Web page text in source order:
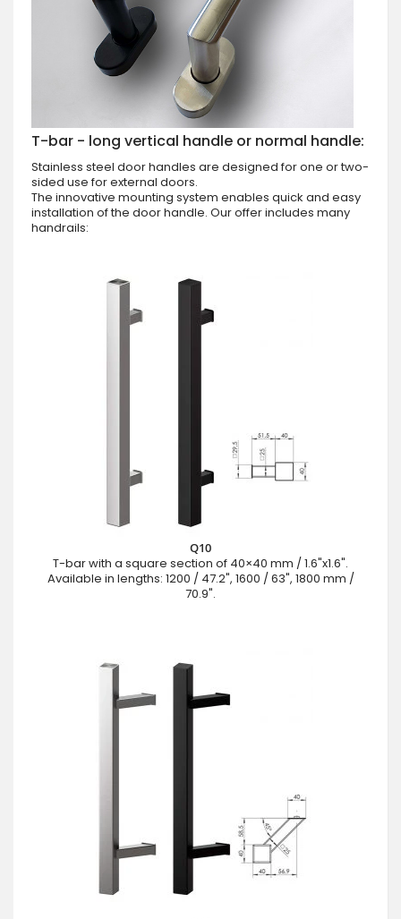
T-bar - long vertical handle or normal handle:
Stainless steel door handles are designed for one or two-
sided use for external doors.
The innovative mounting system enables quick and easy
installation of the door handle. Our offer includes many
handrails:
Q10
T-bar with a square section of 40×40 mm / 1.6"x1.6".
Available in lengths: 1200 / 47.2", 1600 / 63", 1800 mm /
70.9".